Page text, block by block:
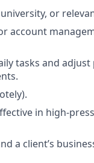
or
account
tasks and
in high-
a client’s